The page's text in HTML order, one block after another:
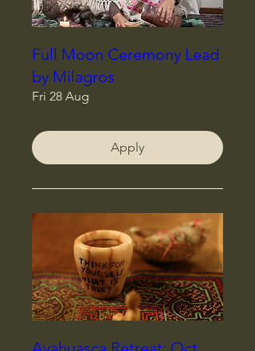
Full Moon Ceremony Lead
by Milagros
Fri 28 Aug
Apply